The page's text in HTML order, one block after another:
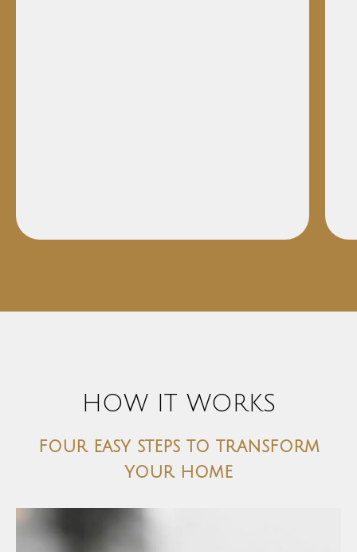
HOW IT WORKS
four easy steps to transform
your home